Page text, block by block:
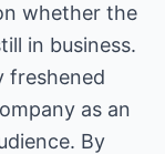
whether the
in business.
freshened
as an
By